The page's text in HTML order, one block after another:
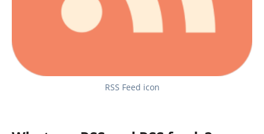
RSS Feed icon